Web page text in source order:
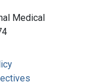
Medical